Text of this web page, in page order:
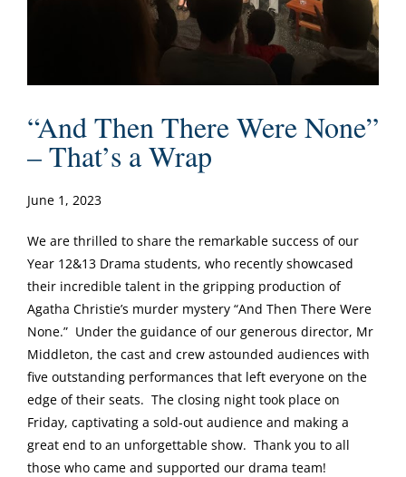
“And Then There Were None”
– That’s a Wrap
June 1, 2023
We are thrilled to share the remarkable success of our
Year 12&13 Drama students, who recently showcased
their incredible talent in the gripping production of
Agatha Christie’s murder mystery “And Then There Were
None.” Under the guidance of our generous director, Mr
Middleton, the cast and crew astounded audiences with
five outstanding performances that left everyone on the
edge of their seats. The closing night took place on
Friday, captivating a sold-out audience and making a
great end to an unforgettable show. Thank you to all
those who came and supported our drama team!